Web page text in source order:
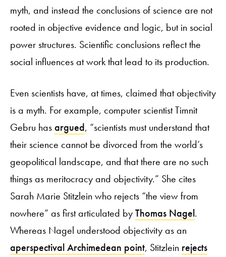
myth, and instead the conclusions of science are not
rooted in objective evidence and logic, but in social
power structures. Scientific conclusions reflect the
social influences at work that lead to its production.
Even scientists have, at times, claimed that objectivity
is a myth. For example, computer scientist Timnit
Gebru hasargued, “scientists must understand that
their science cannot be divorced from the world’s
geopolitical landscape, and that there are no such
things as meritocracy and objectivity.” She cites
Sarah Marie Stitzlein who rejects “the view from
nowhere” as first articulated byThomas Nagel.
Whereas Nagel understood objectivity as an
aperspectival Archimedean point, Stitzlein rejects